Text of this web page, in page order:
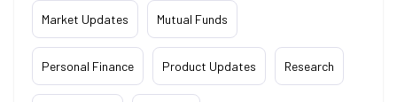
Market Updates Mutual Funds
Personal Finance Product Updates Research